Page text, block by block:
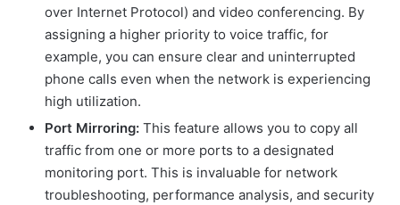
over Internet Protocol) and video conferencing. By
assigning a higher priority to voice traffic, for
example, you can ensure clear and uninterrupted
phone calls even when the network is experiencing
high utilization.
Port Mirroring: This feature allows you to copy all
traffic from one or more ports to a designated
monitoring port. This is invaluable for network
troubleshooting, performance analysis, and security